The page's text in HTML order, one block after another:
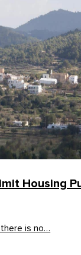
Housing
is no…